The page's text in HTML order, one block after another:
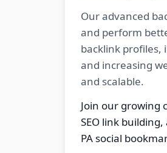
Our advanced
and perform
backlink profiles,
and increasing
and scalable.
Join our
SEO link building,
PA social